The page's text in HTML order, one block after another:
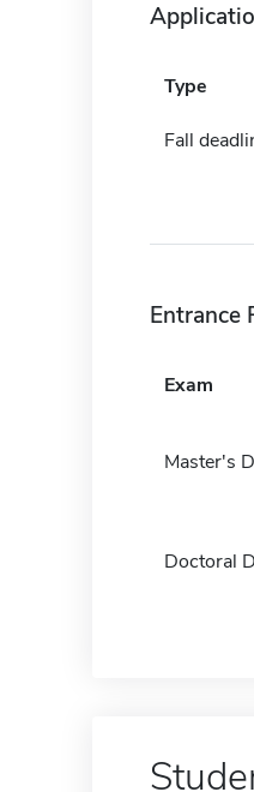
Type
Fall
Entrance
Exam
Master's
Doctoral